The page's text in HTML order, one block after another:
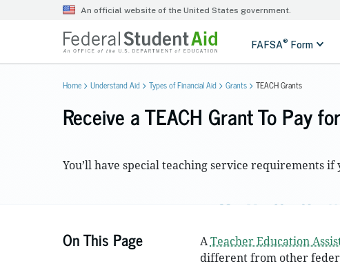
Home Understand Aid Types of Financial Aid Grants TEACH Grants
Receive a TEACH Grant To Pay
You’ll have special teaching service requirements
On This Page ATeacher Education
different from other